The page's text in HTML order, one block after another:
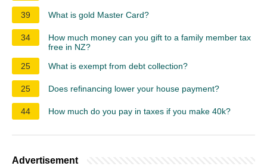
39 What is gold Master Card?
34
How much money can you gift to a family member tax
free in NZ?
25
What is exempt from debt collection?
25 Does refinancing lower your house payment?
44 How much do you pay in taxes if you make 40k?
Advertisement